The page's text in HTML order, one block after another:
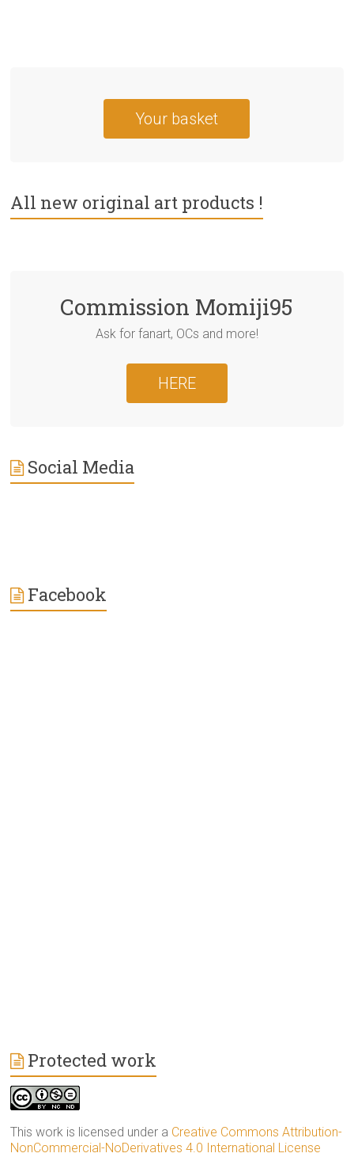
Your basket
All new original art products !
Commission Momiji95
Ask for fanart, OCs and more!
HERE
Social Media
Facebook
Protected work
This work is licensed under a Creative Commons Attribution-
NonCommercial-NoDerivatives 4.0 International License